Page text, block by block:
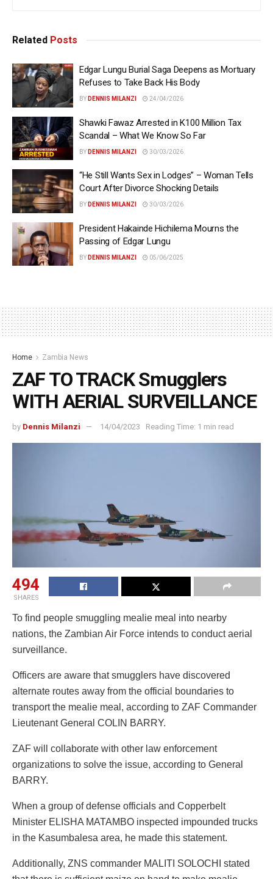
Related Posts
Edgar Lungu Burial Saga Deepens as Mortuary
Refuses to Take Back His Body
BY DENNIS MILANZI 24/04/2026
Shawki Fawaz Arrested in K100 Million Tax
Scandal – What We Know So Far
BY DENNIS MILANZI 30/03/2026
“He Still Wants Sex in Lodges” – Woman Tells
Court After Divorce Shocking Details
BY DENNIS MILANZI 30/03/2026
President Hakainde Hichilema Mourns the
Passing of Edgar Lungu
BY DENNIS MILANZI 05/06/2025
Home Zambia News
ZAF TO TRACK Smugglers
WITH AERIAL SURVEILLANCE
by Dennis Milanzi 14/04/2023 Reading Time: 1 min read
494
SHARES
To find people smuggling mealie meal into nearby
nations, the Zambian Air Force intends to conduct aerial
surveillance.
Officers are aware that smugglers have discovered
alternate routes away from the official boundaries to
transport the mealie meal, according to ZAF Commander
Lieutenant General COLIN BARRY.
ZAF will collaborate with other law enforcement
organizations to solve the issue, according to General
BARRY.
When a group of defense officials and Copperbelt
Minister ELISHA MATAMBO inspected impounded trucks
in the Kasumbalesa area, he made this statement.
Additionally, ZNS commander MALITI SOLOCHI stated